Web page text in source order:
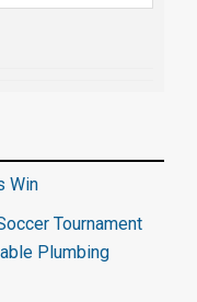
Win
Tournament
Plumbing